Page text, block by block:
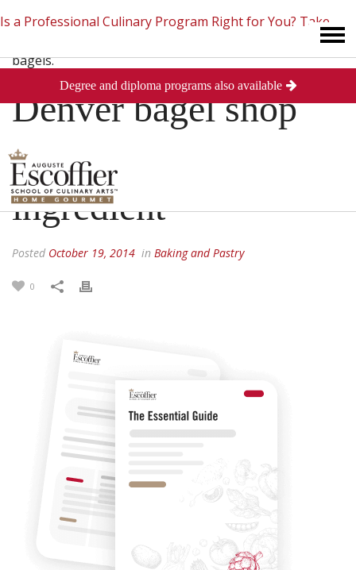
Is a Professional Culinary Program Right for You? Take
This Short Quiz Close
Denver bagel shop
finds NYC’s secret
ingredient
Posted October 19, 2014 in Baking and Pastry
0
Degree and diploma programs also available